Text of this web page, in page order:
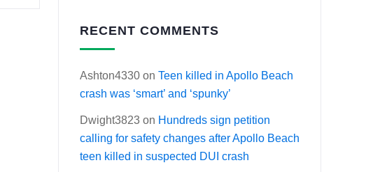
RECENT COMMENTS
Ashton4330 on Teen killed in Apollo Beach
crash was ‘smart’ and ‘spunky’
Dwight3823 on Hundreds sign petition
calling for safety changes after Apollo Beach
teen killed in suspected DUI crash